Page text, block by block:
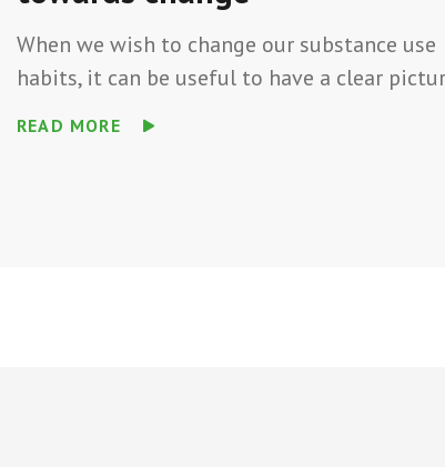
When we wish to change our substance use
habits, it can be useful to have a clear
READ MORE